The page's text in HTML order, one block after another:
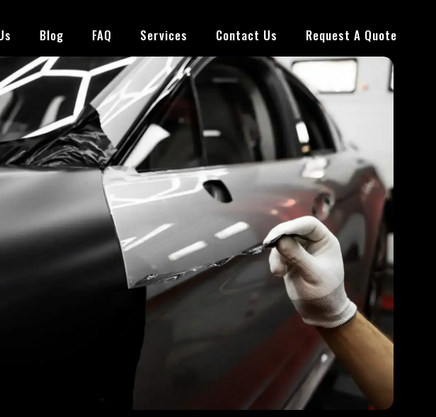
Blog FAQ Services Contact Us Request A Quote